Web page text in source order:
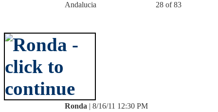
Andalucia 28 of 83
Ronda | 8/16/11 12:30 PM